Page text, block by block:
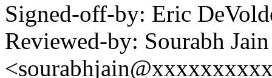
Signed-off-by: Eric
Reviewed-by: Sourabh Jain